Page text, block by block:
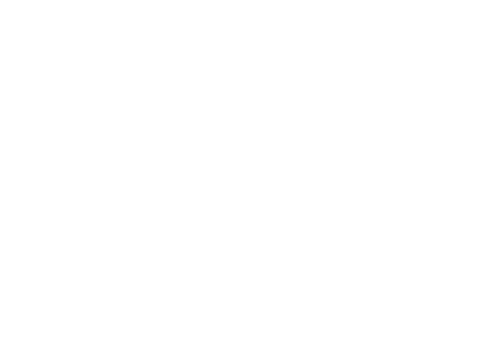
Tony will be taking part in our Artists in
February in the Jack Hylton Room, next
Serial
dissent with Tony, alongside fellow
Jack Hylton Room, followed by a drinks